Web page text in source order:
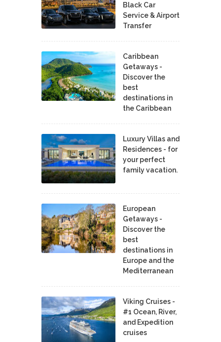
Black Car
Service & Airport
Transfer
Caribbean
Getaways -
Discover the
best
destinations in
the Caribbean
Luxury Villas and
Residences - for
your perfect
family vacation.
European
Getaways -
Discover the
best
destinations in
Europe and the
Mediterranean
Viking Cruises -
#1 Ocean, River,
and Expedition
cruises